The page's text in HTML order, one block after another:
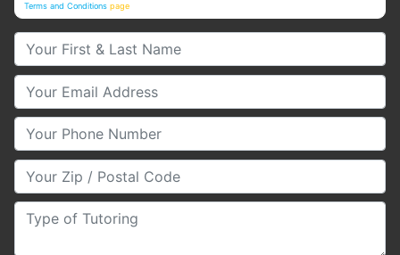
Terms and Conditions page
Your First & Last Name
Your Email
Your Phone Number
Your Zip/Postal Code
Type of Tutoring